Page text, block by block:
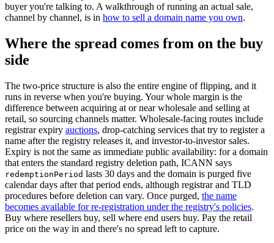
buyer you're talking to. A walkthrough of running an actual sale,
channel by channel, is in how to sell a domain name you own.
Where the spread comes from on the buy
side
The two-price structure is also the entire engine of flipping, and it
runs in reverse when you're buying. Your whole margin is the
difference between acquiring at or near wholesale and selling at
retail, so sourcing channels matter. Wholesale-facing routes include
registrar expiry auctions, drop-catching services that try to register a
name after the registry releases it, and investor-to-investor sales.
Expiry is not the same as immediate public availability: for a domain
that enters the standard registry deletion path, ICANN says
redemptionPeriod lasts 30 days and the domain is purged five
calendar days after that period ends, although registrar and TLD
procedures before deletion can vary. Once purged, the name
becomes available for re-registration under the registry's policies.
Buy where resellers buy, sell where end users buy. Pay the retail
price on the way in and there's no spread left to capture.